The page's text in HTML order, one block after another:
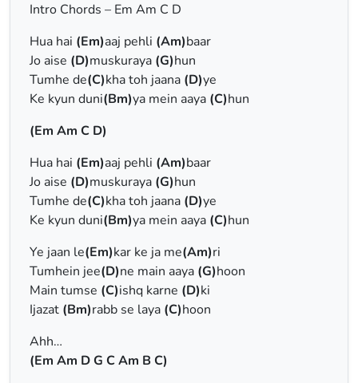
Intro Chords – Em Am C D
Hua hai (Em)aaj pehli (Am)baar
Jo aise (D)muskuraya (G)hun
Tumhe de(C)kha toh jaana (D)ye
Ke kyun duni(Bm)ya mein aaya (C)hun
(Em Am C D)
Hua hai (Em)aaj pehli (Am)baar
Jo aise (D)muskuraya (G)hun
Tumhe de(C)kha toh jaana (D)ye
Ke kyun duni(Bm)ya mein aaya (C)hun
Ye jaan le(Em)kar ke ja me(Am)ri
Tumhein jee(D)ne main aaya (G)hoon
Main tumse (C)ishq karne (D)ki
Ijazat (Bm)rabb se laya (C)hoon
Ahh…
(Em Am D G C Am B C)